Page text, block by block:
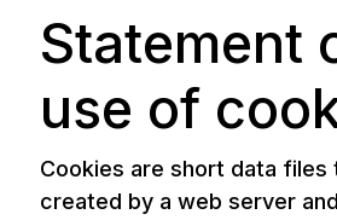
Statement
use of
Cookies are short data files
created by a web server